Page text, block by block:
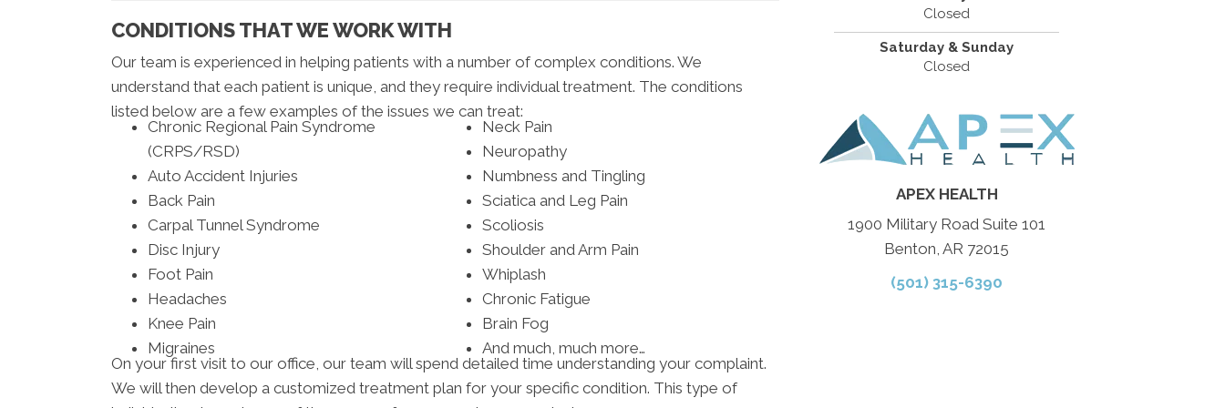
CONDITIONS THAT WE WORK WITH
Our team is experienced in helping patients with a number of complex conditions. We
understand that each patient is unique, and they require individual treatment. The conditions
listed below are a few examples of the issues we can treat:
Chronic Regional Pain Syndrome
(CRPS/RSD)
Auto Accident Injuries
Back Pain
Carpal Tunnel Syndrome
Disc Injury
Foot Pain
Headaches
Knee Pain
Migraines
Neck Pain
Neuropathy
Numbness and Tingling
Sciatica and Leg Pain
Scoliosis
Shoulder and Arm Pain
Whiplash
Chronic Fatigue
Brain Fog
And much, much more…
On your first visit to our office, our team will spend detailed time understanding your complaint.
We will then develop a customized treatment plan for your specific condition. This type of
Closed
Saturday & Sunday
Closed
APEX HEALTH
1900 Military Road Suite 101
Benton, AR 72015
(501) 315-6390